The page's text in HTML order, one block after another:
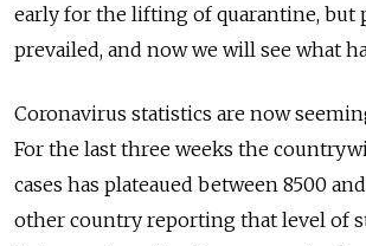
early for the lifting of quarantine, but
prevailed, and now we will see what
Coronavirus statistics are now
For the last three weeks the
cases has plateaued between 8500
other country reporting that level of